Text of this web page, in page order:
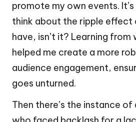
promote my own events.
think about the ripple effect
have, isn’t it? Learning
helped me create a more
audience engagement,
goes unturned.
Then there’s the instance